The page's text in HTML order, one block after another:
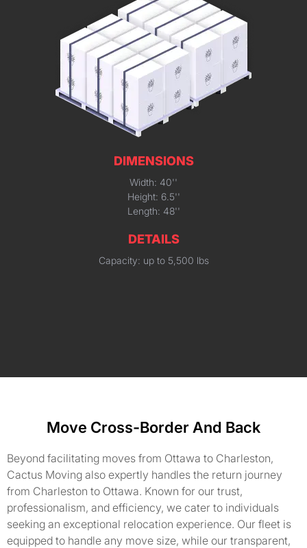
DIMENSIONS
Width: 40''
Height: 6.5''
Length: 48''
DETAILS
Capacity: up to 5,500 lbs
Move Cross-Border And Back
Beyond facilitating moves from Ottawa to Charleston,
Cactus Moving also expertly handles the return journey
from Charleston to Ottawa. Known for our trust,
professionalism, and efficiency, we cater to individuals
seeking an exceptional relocation experience. Our fleet is
equipped to handle any move size, while our transparent,